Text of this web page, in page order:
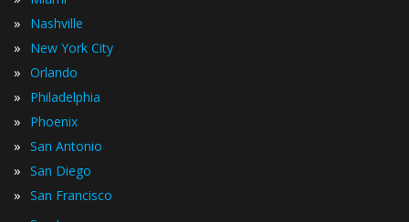
» Nashville
» New York City
» Orlando
» Philadelphia
» Phoenix
» San Antonio
» San Diego
» San Francisco